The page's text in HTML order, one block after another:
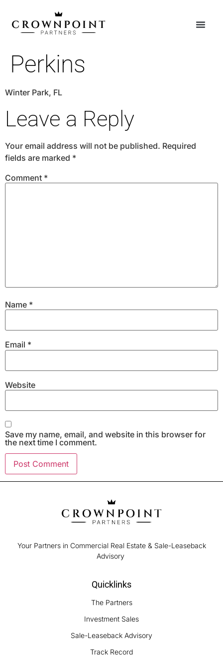
Perkins
Winter Park, FL
Leave a Reply
Your email address will not be published. Required
fields are marked *
Comment *
Name *
Email *
Website
Save my name, email, and website in this browser for
the next time I comment.
Your Partners in Commercial Real Estate & Sale-Leaseback
Advisory
Quicklinks
The Partners
Investment Sales
Sale-Leaseback Advisory
Track Record